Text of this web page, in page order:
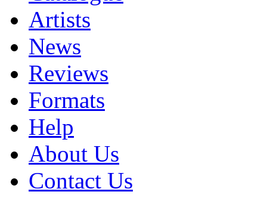
Artists
News
Reviews
Formats
Help
About Us
Contact Us